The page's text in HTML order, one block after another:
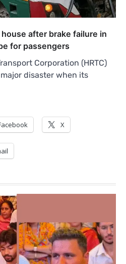
after brake failure in
for passengers
Corporation (HRTC)
disaster when its
X